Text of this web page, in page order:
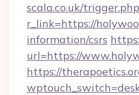
scala.co.uk/
r_link=https://
information/csrs
url=https://
https://